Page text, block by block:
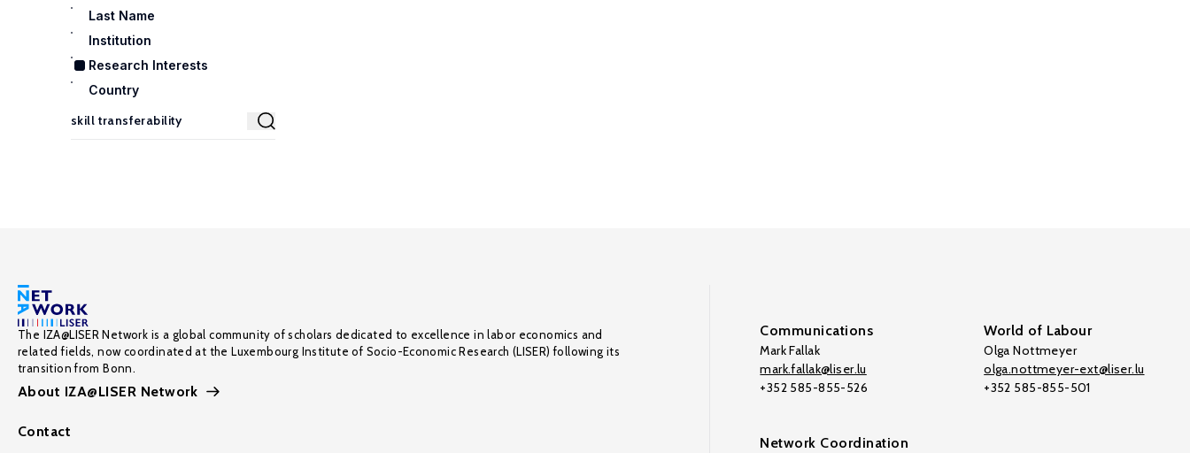
Last Name
Institution
Research Interests
Country
The IZA@LISER Network is a global community of scholars dedicated to excellence in labor economics and
related fields, now coordinated at the Luxembourg Institute of Socio-Economic Research (LISER) following its
transition from Bonn.
About IZA@LISER Network
Contact
Communications
Mark Fallak
mark.fallak@liser.lu
+352 585-855-526
World of Labour
Olga Nottmeyer
olga.nottmeyer-ext@liser.lu
+352 585-855-501
Network Coordination